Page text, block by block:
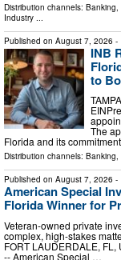
Distribution channels: Banking,
Industry
Published on August 7, 2026 -
INB
to
The
Florida and its
Distribution channels: Banking,
Published on August 7, 2026 -
American Special
Florida Winner for
Veteran-owned private
complex, high-stakes
FORT LAUDERDALE, FL,
-- American Special …